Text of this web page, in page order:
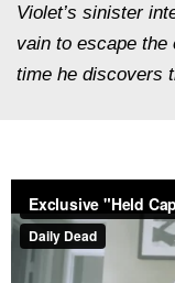
Violet’s sinister
vain to escape
time he discovers